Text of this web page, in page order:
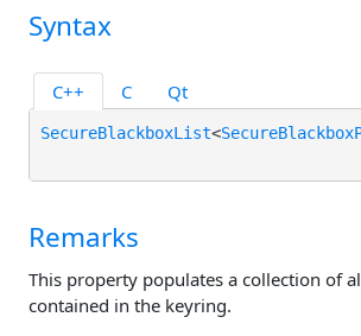
Syntax
C++ C Qt
SecureBlackboxList<
Remarks
This property populates a collection of
contained in the keyring.